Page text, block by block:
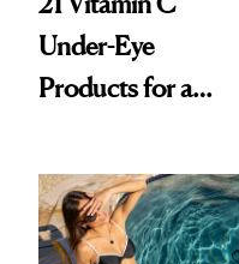
Under-Eye
Products for a
Awake Look